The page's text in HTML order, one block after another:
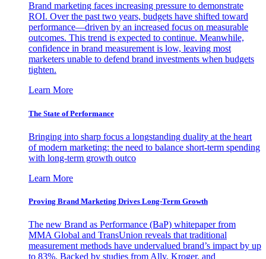
Brand marketing faces increasing pressure to demonstrate
ROI. Over the past two years, budgets have shifted toward
performance—driven by an increased focus on measurable
outcomes. This trend is expected to continue. Meanwhile,
confidence in brand measurement is low, leaving most
marketers unable to defend brand investments when budgets
tighten.
Learn More
The State of Performance
Bringing into sharp focus a longstanding duality at the heart
of modern marketing: the need to balance short-term spending
with long-term growth outco
Learn More
Proving Brand Marketing Drives Long-Term Growth
The new Brand as Performance (BaP) whitepaper from
MMA Global and TransUnion reveals that traditional
measurement methods have undervalued brand’s impact by up
to 83%. Backed by studies from Ally, Kroger, and